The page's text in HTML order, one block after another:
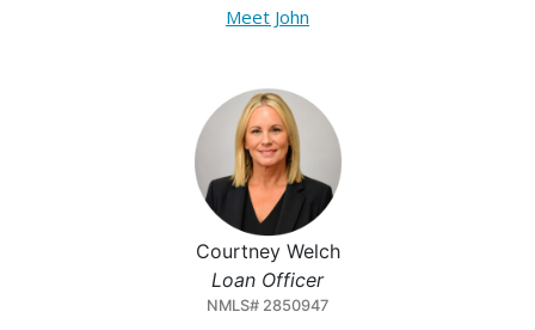
Meet John
Courtney Welch
Loan Officer
NMLS# 2850947